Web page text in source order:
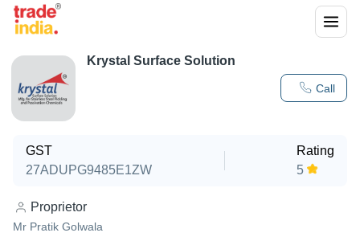
Call
Krystal Surface Solution
GST
27ADUPG9485E1ZW
Rating
5
Proprietor
Mr Pratik Golwala